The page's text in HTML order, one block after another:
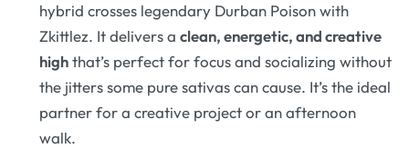
hybrid crosses legendary Durban Poison with
Zkittlez. It delivers aclean, energetic, and creative
highthat’s perfect for focus and socializing without
the jitters some pure sativas can cause. It’s the ideal
partner for a creative project or an afternoon
walk.